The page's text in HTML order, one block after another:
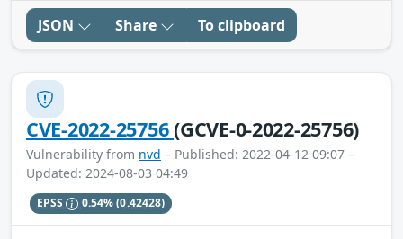
JSON Share To clipboard
CVE-2022-25756(GCVE-0-2022-25756)
Vulnerability from nvd – Published: 2022-04-12 09:07 –
Updated: 2024-08-03 04:49
EPSS 0.54%(0.42428)